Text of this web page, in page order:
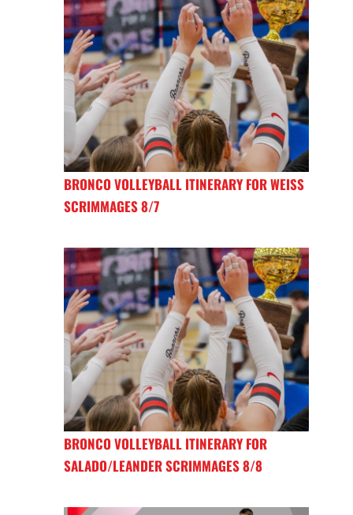
BRONCO VOLLEYBALL ITINERARY FOR WEISS
SCRIMMAGES 8/7
BRONCO VOLLEYBALL ITINERARY FOR
SALADO/LEANDER SCRIMMAGES 8/8